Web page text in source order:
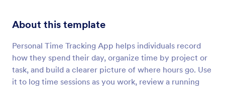
About this template
Personal Time Tracking App helps individuals record
how they spend their day, organize time by project or
task, and build a clearer picture of where hours go. Use
it to log time sessions as you work, review a running